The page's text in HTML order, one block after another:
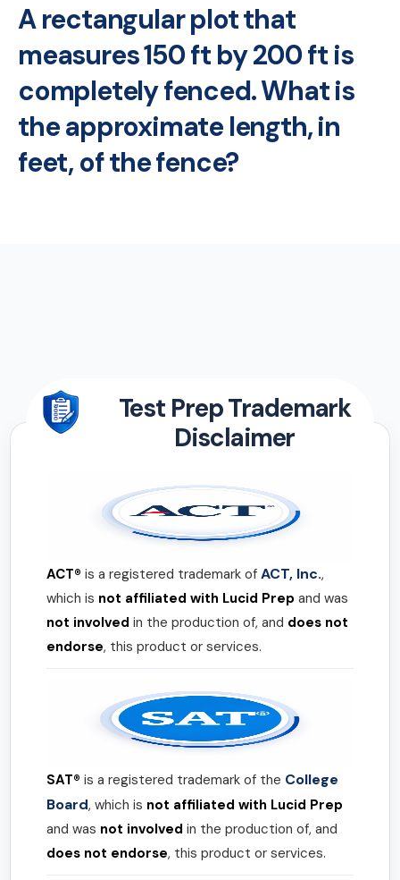
A rectangular plot that
measures 150 ft by 200 ft is
completely fenced. What is
the approximate length, in
feet, of the fence?
Test Prep Trademark
Disclaimer
ACT® is a registered trademark of ACT, Inc.,
which is not affiliated with Lucid Prep and was
not involved in the production of, and does not
endorse, this product or services.
SAT® is a registered trademark of the College
Board, which is not affiliated with Lucid Prep
and was not involved in the production of, and
does not endorse, this product or services.